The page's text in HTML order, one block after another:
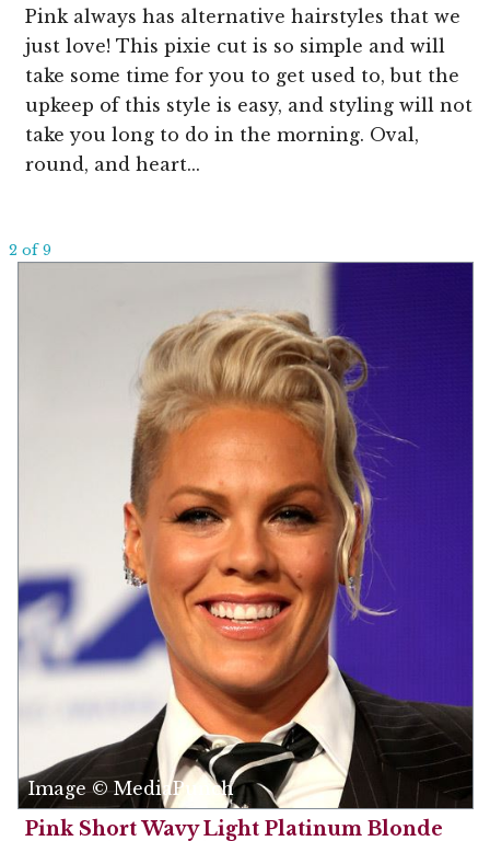
Pink always has alternative hairstyles that we
just love! This pixie cut is so simple and will
take some time for you to get used to, but the
upkeep of this style is easy, and styling will not
take you long to do in the morning. Oval,
round, and heart...
2 of 9
Image © MediaPunch
Pink Short Wavy Light Platinum Blonde